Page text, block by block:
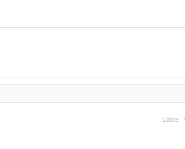
Label